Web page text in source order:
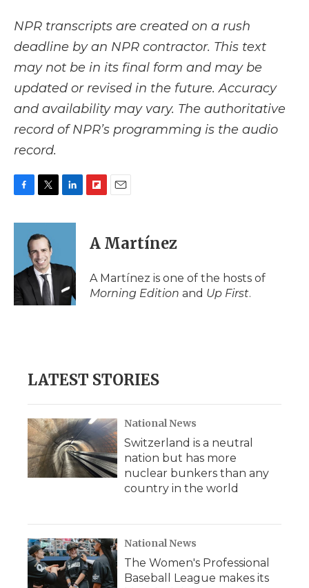
NPR transcripts are created on a rush
deadline by an NPR contractor. This text
may not be in its final form and may be
updated or revised in the future. Accuracy
and availability may vary. The authoritative
record of NPR’s programming is the audio
record.
c
o
k
i
t
t
e
r
n
d
n
p
b
a
d
i
l
A Martínez
A Martínez is one of the hosts of
Morning Edition and Up First.
LATEST STORIES
National News
Switzerland is a neutral
nation but has more
nuclear bunkers than any
country in the world
National News
The Women's Professional
Baseball League makes its